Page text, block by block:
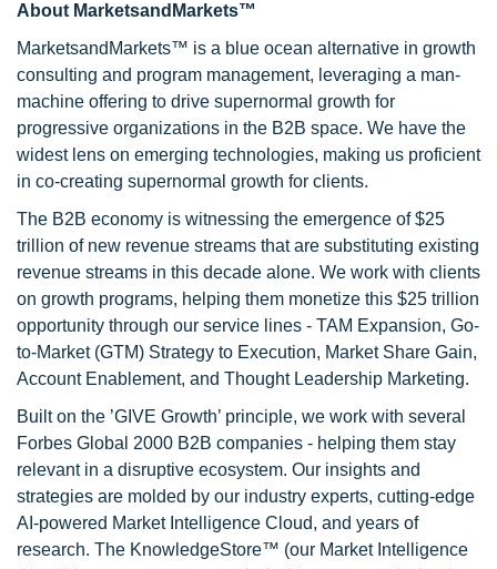
About MarketsandMarkets™
MarketsandMarkets™ is a blue ocean alternative in growth
consulting and program management, leveraging a man-
machine offering to drive supernormal growth for
progressive organizations in the B2B space. We have the
widest lens on emerging technologies, making us proficient
in co-creating supernormal growth for clients.
The B2B economy is witnessing the emergence of $25
trillion of new revenue streams that are substituting existing
revenue streams in this decade alone. We work with clients
on growth programs, helping them monetize this $25 trillion
opportunity through our service lines - TAM Expansion, Go-
to-Market (GTM) Strategy to Execution, Market Share Gain,
Account Enablement, and Thought Leadership Marketing.
Built on the ’GIVE Growth’ principle, we work with several
Forbes Global 2000 B2B companies - helping them stay
relevant in a disruptive ecosystem. Our insights and
strategies are molded by our industry experts, cutting-edge
AI-powered Market Intelligence Cloud, and years of
research. The KnowledgeStore™ (our Market Intelligence